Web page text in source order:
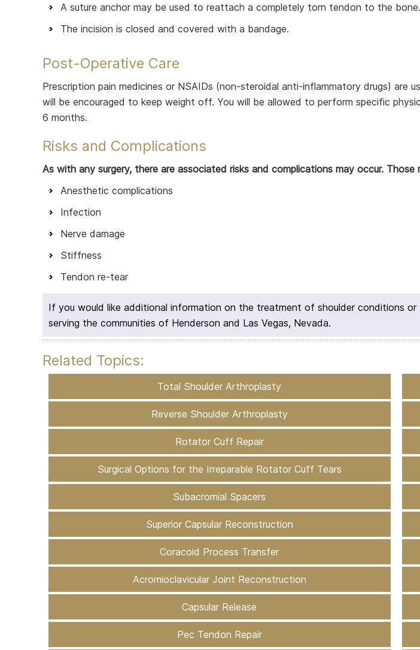
A suture anchor may be used to reattach a completely torn tendon to the bone.
The incision is closed and covered with a bandage.
Post-Operative Care
Prescription pain medicines or NSAIDs (non-steroidal anti-inflammatory drugs) are
will be encouraged to keep weight off. You will be allowed to perform specific
6 months.
Risks and Complications
As with any surgery, there are associated risks and complications may occur.
Anesthetic complications
Infection
Nerve damage
Stiffness
Tendon re-tear
If you would like additional information on the treatment of shoulder conditions
serving the communities of Henderson and Las Vegas, Nevada.
Related Topics:
Total Shoulder Arthroplasty
Reverse Shoulder Arthroplasty
Rotator Cuff Repair
Surgical Options for the Irreparable Rotator Cuff Tears
Subacromial Spacers
Superior Capsular Reconstruction
Coracoid Process Transfer
Acromioclavicular Joint Reconstruction
Capsular Release
Pec Tendon Repair